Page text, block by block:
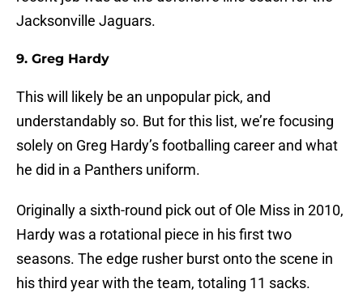
Jacksonville Jaguars.
9. Greg Hardy
This will likely be an unpopular pick, and
understandably so. But for this list, we’re focusing
solely on Greg Hardy’s footballing career and what
he did in a Panthers uniform.
Originally a sixth-round pick out of Ole Miss in 2010,
Hardy was a rotational piece in his first two
seasons. The edge rusher burst onto the scene in
his third year with the team, totaling 11 sacks.